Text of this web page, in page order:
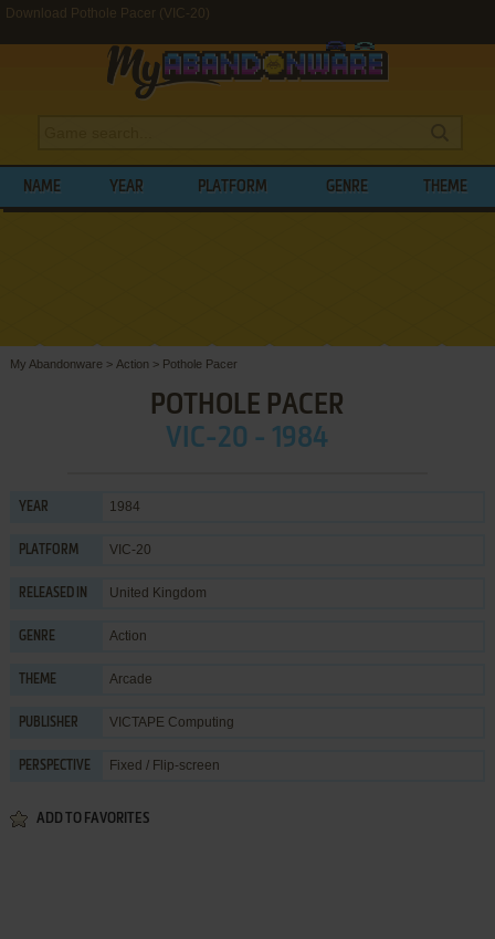
Download Pothole Pacer (VIC-20)
NAME YEAR PLATFORM GENRE THEME
My Abandonware > Action > Pothole Pacer
POTHOLE PACER
VIC-20 - 1984
YEAR 1984
PLATFORM VIC-20
RELEASED IN United Kingdom
GENRE Action
THEME Arcade
PUBLISHER VICTAPE Computing
PERSPECTIVE Fixed / Flip-screen
ADD TO FAVORITES